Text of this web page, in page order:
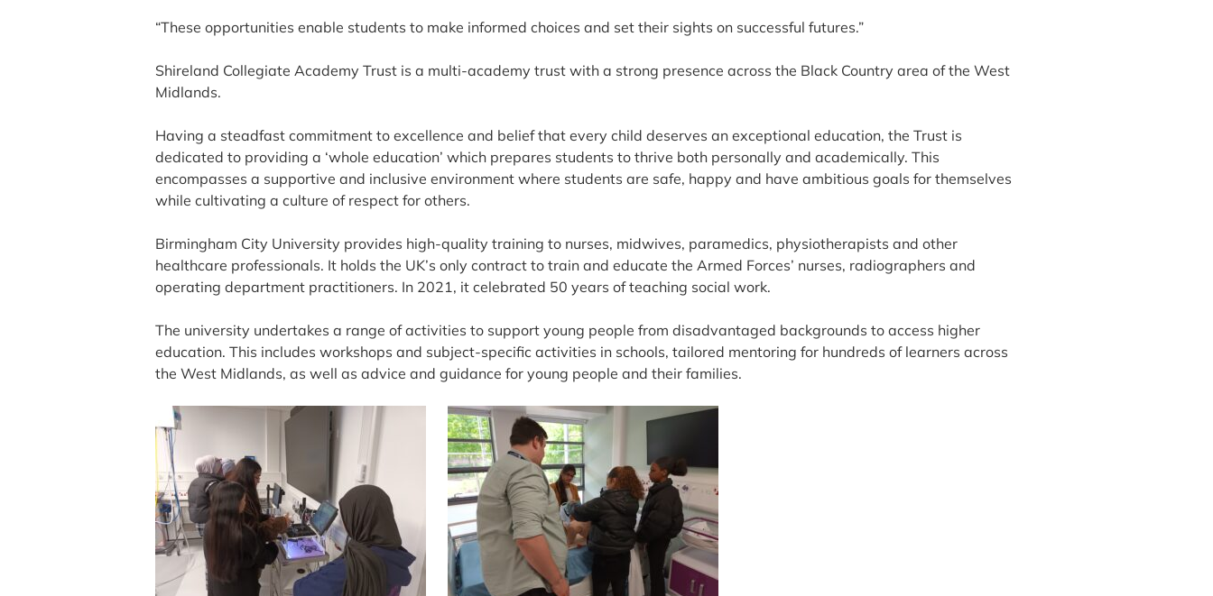
“These opportunities enable students to make informed choices and set their sights on successful futures.”
Shireland Collegiate Academy Trust is a multi-academy trust with a strong presence across the Black Country area of the West
Midlands.
Having a steadfast commitment to excellence and belief that every child deserves an exceptional education, the Trust is
dedicated to providing a ‘whole education’ which prepares students to thrive both personally and academically. This
encompasses a supportive and inclusive environment where students are safe, happy and have ambitious goals for themselves
while cultivating a culture of respect for others.
Birmingham City University provides high-quality training to nurses, midwives, paramedics, physiotherapists and other
healthcare professionals. It holds the UK’s only contract to train and educate the Armed Forces’ nurses, radiographers and
operating department practitioners. In 2021, it celebrated 50 years of teaching social work.
The university undertakes a range of activities to support young people from disadvantaged backgrounds to access higher
education. This includes workshops and subject-specific activities in schools, tailored mentoring for hundreds of learners across
the West Midlands, as well as advice and guidance for young people and their families.